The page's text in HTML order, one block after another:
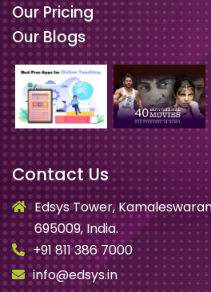
Our Pricing
Our Blogs
Contact Us
Edsys Tower,
695009, India.
+91 811 386 7000
info@edsys.in